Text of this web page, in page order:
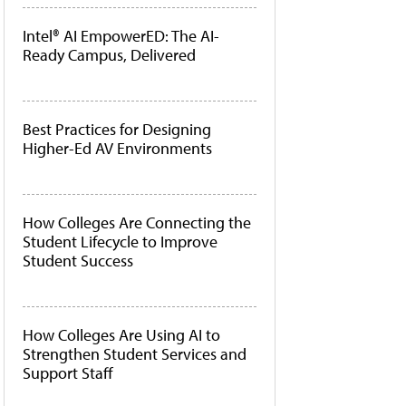
Intel® AI EmpowerED: The AI-
Ready Campus, Delivered
Best Practices for Designing
Higher-Ed AV Environments
How Colleges Are Connecting the
Student Lifecycle to Improve
Student Success
How Colleges Are Using AI to
Strengthen Student Services and
Support Staff